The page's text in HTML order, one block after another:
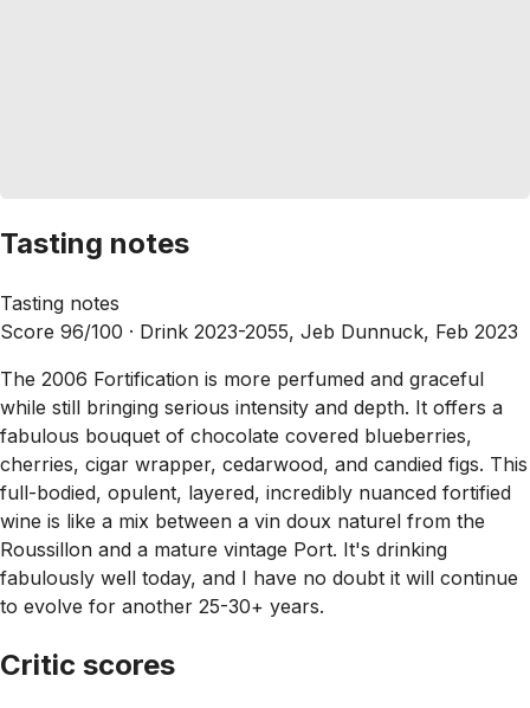
Tasting notes
Tasting notes
Score 96/100 · Drink 2023-2055, Jeb Dunnuck, Feb 2023
The 2006 Fortification is more perfumed and graceful
while still bringing serious intensity and depth. It offers a
fabulous bouquet of chocolate covered blueberries,
cherries, cigar wrapper, cedarwood, and candied figs. This
full-bodied, opulent, layered, incredibly nuanced fortified
wine is like a mix between a vin doux naturel from the
Roussillon and a mature vintage Port. It's drinking
fabulously well today, and I have no doubt it will continue
to evolve for another 25-30+ years.
Critic scores